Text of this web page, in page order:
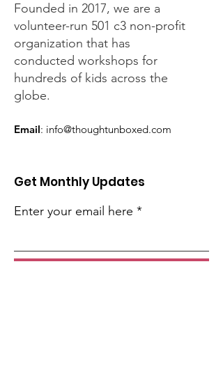
Founded in 2017, we are a
volunteer-run 501 c3 non-profit
organization that has
conducted workshops for
hundreds of kids across the
globe.
Email: info@thoughtunboxed.com
Get Monthly Updates
Enter your email here
Sign Up!